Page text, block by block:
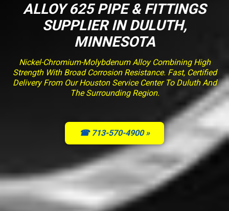
ALLOY 625 PIPE & FITTINGS
SUPPLIER IN DULUTH,
MINNESOTA
Nickel-Chromium-Molybdenum Alloy Combining High
Strength With Broad Corrosion Resistance. Fast, Certified
Delivery From Our Houston Service Center To Duluth And
The Surrounding Region.
☎ 713-570-4900